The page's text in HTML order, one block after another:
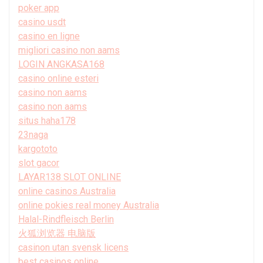
poker app
casino usdt
casino en ligne
migliori casino non aams
LOGIN ANGKASA168
casino online esteri
casino non aams
casino non aams
situs haha178
23naga
kargototo
slot gacor
LAYAR138 SLOT ONLINE
online casinos Australia
online pokies real money Australia
Halal-Rindfleisch Berlin
火狐浏览器 电脑版
casinon utan svensk licens